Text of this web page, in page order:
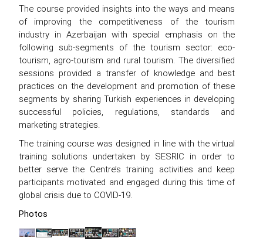
The course provided insights into the ways and means
of improving the competitiveness of the tourism
industry in Azerbaijan with special emphasis on the
following sub-segments of the tourism sector: eco-
tourism, agro-tourism and rural tourism. The diversified
sessions provided a transfer of knowledge and best
practices on the development and promotion of these
segments by sharing Turkish experiences in developing
successful policies, regulations, standards and
marketing strategies.
The training course was designed in line with the virtual
training solutions undertaken by SESRIC in order to
better serve the Centre’s training activities and keep
participants motivated and engaged during this time of
global crisis due to COVID-19.
Photos